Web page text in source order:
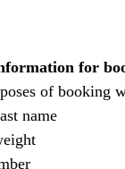
for
of booking
name